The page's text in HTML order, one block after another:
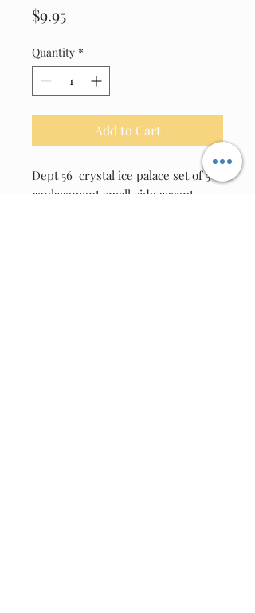
$9.95Price
Quantity *
Add to Cart
Dept 56  crystal ice palace set of 5
replacement small side accent